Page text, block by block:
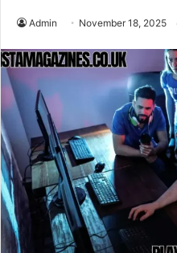
Admin November 18, 2025